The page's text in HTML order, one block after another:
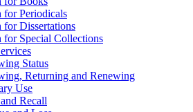
for Periodicals
for Dissertations
for Special Collections
Status
Returning and Renewing
Use
Recall